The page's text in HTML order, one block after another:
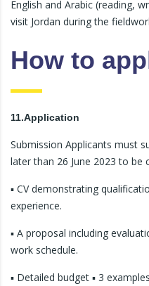
English and Arabic (reading,
visit Jordan during the
How to
11.Application
Submission Applicants must
later than 26 June 2023 to be
▪ CV demonstrating
experience.
▪ A proposal including
work schedule.
▪ Detailed budget ▪ 3